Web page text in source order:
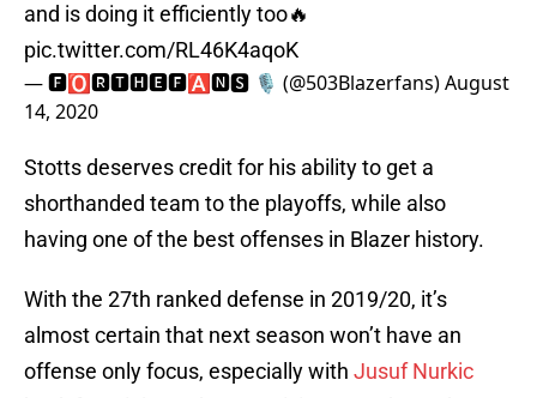
and is doing it efficiently too🔥
pic.twitter.com/RL46K4aqoK
— 🅵🅾🆁🆃🅷🅴🅵🅰🅽🆂 🎙 (@503Blazerfans)August
14, 2020
Stotts deserves credit for his ability to get a
shorthanded team to the playoffs, while also
having one of the best offenses in Blazer history.
With the 27th ranked defense in 2019/20, it’s
almost certain that next season won’t have an
offense only focus, especially with Jusuf Nurkic